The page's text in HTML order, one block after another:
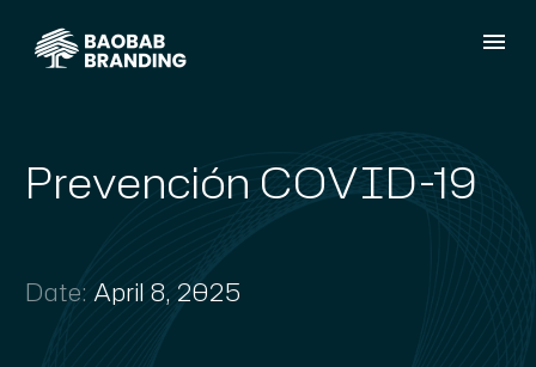
Prevención COVID-19
Date: April 8, 2025